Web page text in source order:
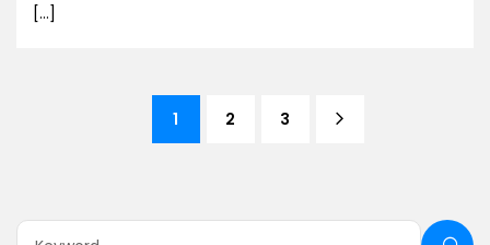
[…]
1 2 3